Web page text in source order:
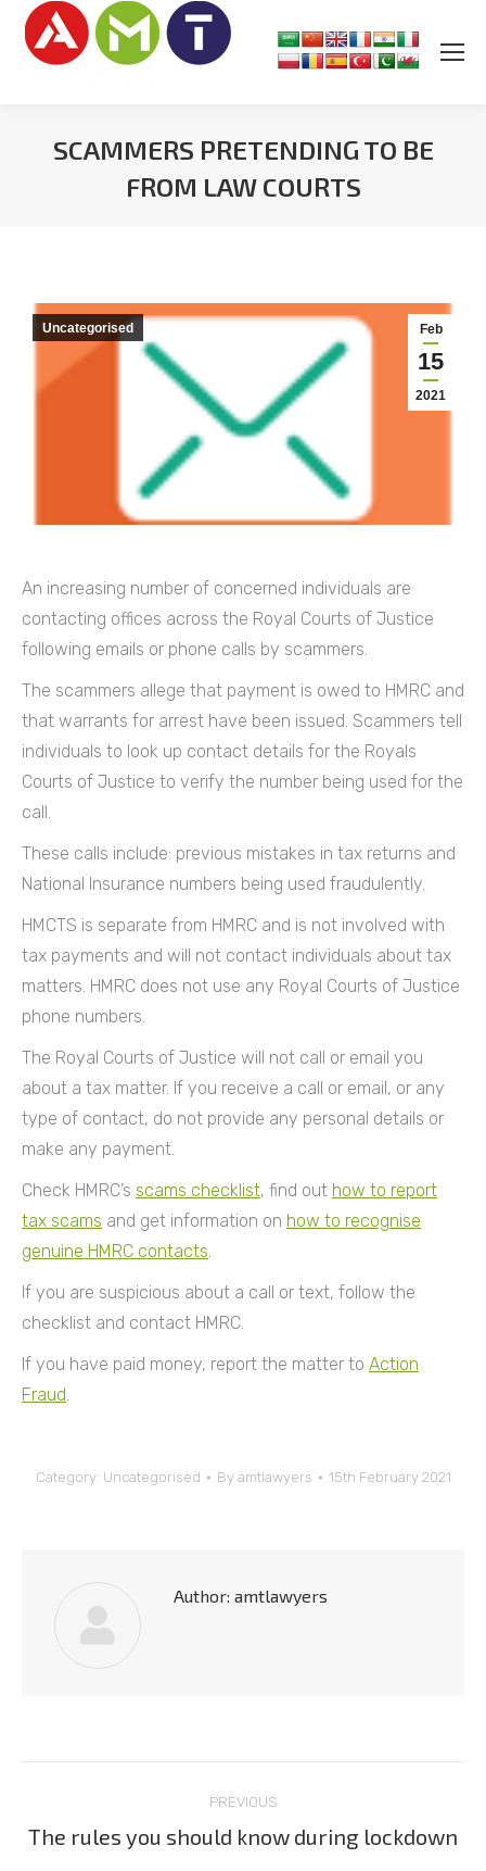
SCAMMERS PRETENDING TO BE
FROM LAW COURTS
Feb
15
2021
Uncategorised
An increasing number of concerned individuals are
contacting offices across the Royal Courts of Justice
following emails or phone calls by scammers.
The scammers allege that payment is owed to HMRC and
that warrants for arrest have been issued. Scammers tell
individuals to look up contact details for the Royals
Courts of Justice to verify the number being used for the
call.
These calls include: previous mistakes in tax returns and
National Insurance numbers being used fraudulently.
HMCTS is separate from HMRC and is not involved with
tax payments and will not contact individuals about tax
matters. HMRC does not use any Royal Courts of Justice
phone numbers.
The Royal Courts of Justice will not call or email you
about a tax matter. If you receive a call or email, or any
type of contact, do not provide any personal details or
make any payment.
Check HMRC’s scams checklist, find out how to report
tax scams and get information on how to recognise
genuine HMRC contacts.
If you are suspicious about a call or text, follow the
checklist and contact HMRC.
If you have paid money, report the matter to Action
Fraud.
Category: Uncategorised By amtlawyers 15th February 2021
Author: amtlawyers
navigation
PREVIOUS
Previous
The rules you should know during lockdown